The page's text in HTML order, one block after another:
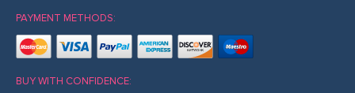
PAYMENT METHODS:
BUY WITH CONFIDENCE: